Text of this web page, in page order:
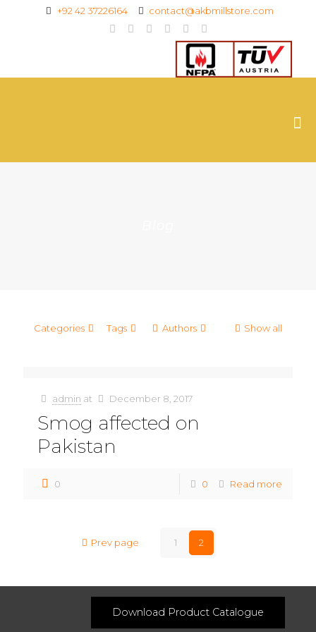
+92 42 37226164 contact@akbmillstore.com
Categories Tags Authors Show all
admin at December 8, 2017
Smog affected on
Pakistan
0 0 Read more
Prev page 1 2
Download Product Catalogue